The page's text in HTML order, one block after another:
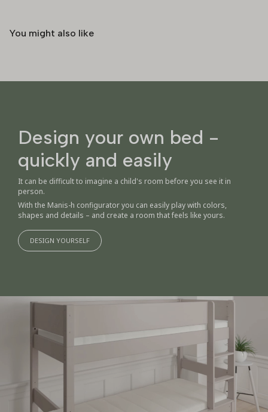
You might also like
Design your own bed -
quickly and easily
It can be difficult to imagine a child's room before you see it in
person.
With the Manis-h configurator you can easily play with colors,
shapes and details – and create a room that feels like yours.
DESIGN YOURSELF